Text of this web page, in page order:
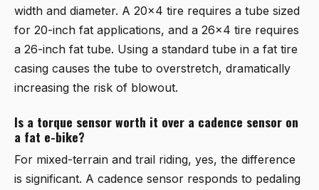
width and diameter. A 20x4 tire requires a tube sized
for 20-inch fat applications, and a 26x4 tire requires
a 26-inch fat tube. Using a standard tube in a fat tire
casing causes the tube to overstretch, dramatically
increasing the risk of blowout.
Is a torque sensor worth it over a cadence sensor on
a fat e-bike?
For mixed-terrain and trail riding, yes, the difference
is significant. A cadence sensor responds to pedaling